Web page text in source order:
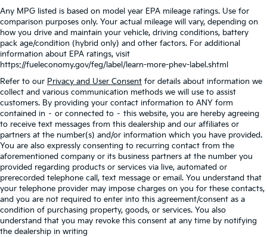
Any MPG listed is based on model year EPA mileage ratings. Use for
comparison purposes only. Your actual mileage will vary, depending on
how you drive and maintain your vehicle, driving conditions, battery
pack age/condition (hybrid only) and other factors. For additional
information about EPA ratings, visit
https://fueleconomy.gov/feg/label/learn-more-phev-label.shtml
Refer to our Privacy and User Consent for details about information we
collect and various communication methods we will use to assist
customers. By providing your contact information to ANY form
contained in – or connected to – this website, you are hereby agreeing
to receive text messages from this dealership and our affiliates or
partners at the number(s) and/or information which you have provided.
You are also expressly consenting to recurring contact from the
aforementioned company or its business partners at the number you
provided regarding products or services via live, automated or
prerecorded telephone call, text message or email. You understand that
your telephone provider may impose charges on you for these contacts,
and you are not required to enter into this agreement/consent as a
condition of purchasing property, goods, or services. You also
understand that you may revoke this consent at any time by notifying
the dealership in writing